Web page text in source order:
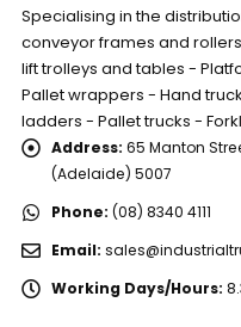
Specialising in the
conveyor frames and
lift trolleys and tables -
Pallet wrappers - Hand
ladders - Pallet trucks -
Address: 65 Manton
(Adelaide) 5007
Phone: (08) 8340 4111
Email:
Working Days/Hours: